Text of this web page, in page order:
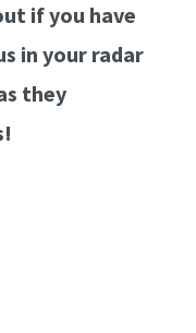
if you have
in your radar
they